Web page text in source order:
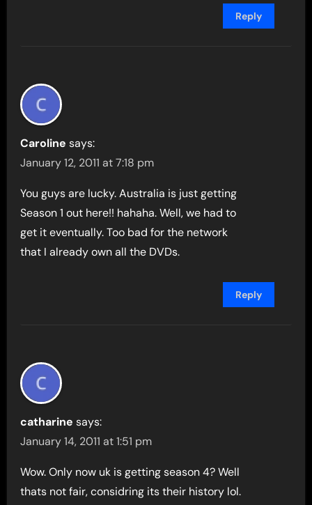
Reply
Caroline says:
January 12, 2011 at 7:18 pm
You guys are lucky. Australia is just getting
Season 1 out here!! hahaha. Well, we had to
get it eventually. Too bad for the network
that I already own all the DVDs.
Reply
catharine says:
January 14, 2011 at 1:51 pm
Wow. Only now uk is getting season 4? Well
thats not fair, considring its their history lol.